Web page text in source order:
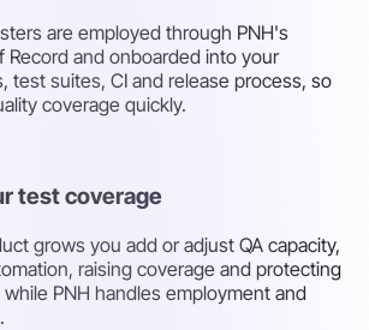
are employed through PNH's
Record and onboarded into your
test suites, CI and release process, so
coverage quickly.
test coverage
grows you add or adjust QA capacity,
raising coverage and protecting
PNH handles employment and